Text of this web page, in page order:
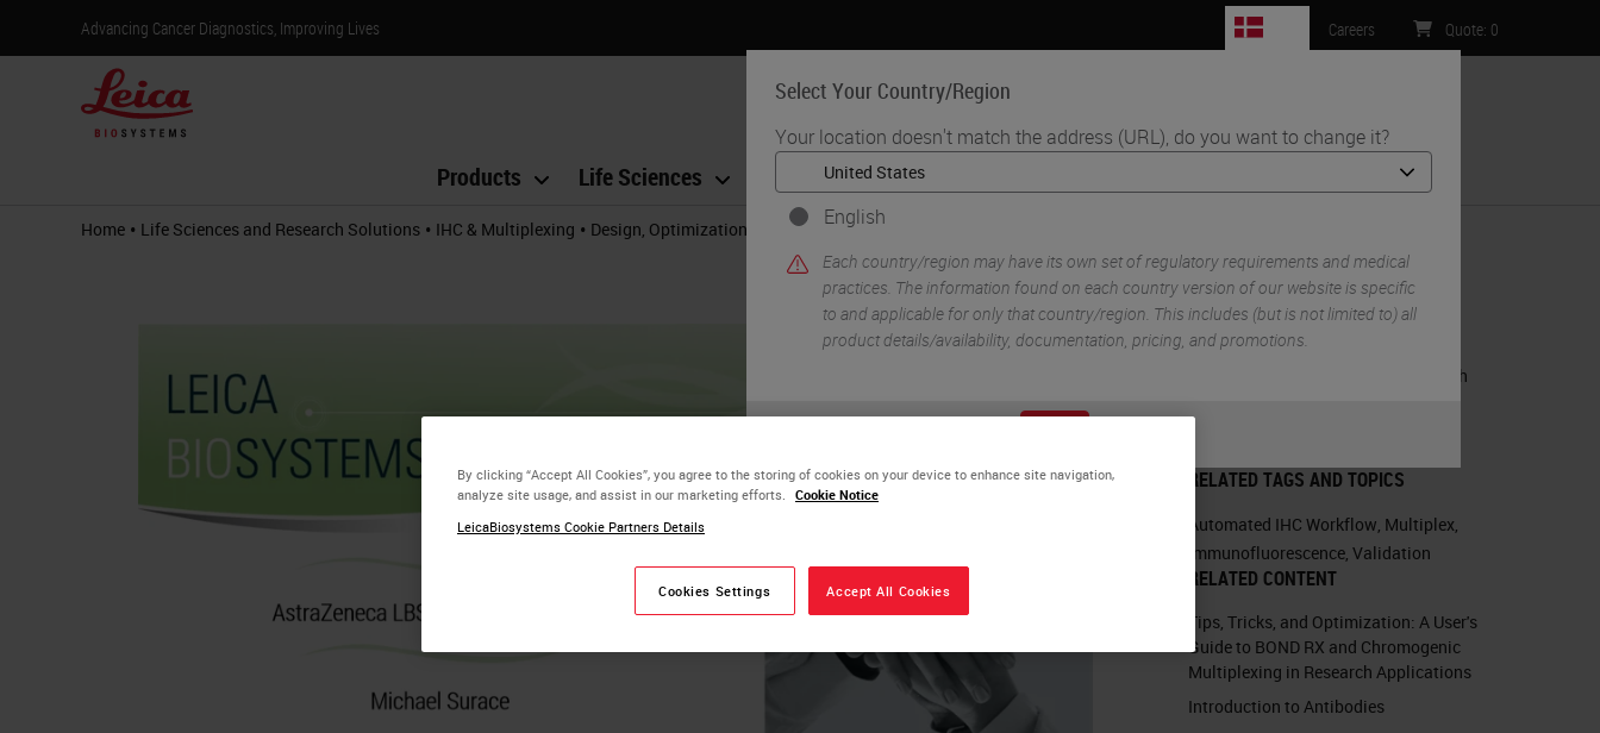
Advancing Cancer Diagnostics, Improving Lives
Select Your Country/Region
Your location doesn't match the address (URL), do you want to change it?
English
Each country/region may have its own set of regulatory requirements and medical
practices. The information found on each country version of our website is specific
to and applicable for only that country/region. This includes (but is not limited to) all
product details/availability, documentation, pricing, and promotions.
Careers Quote: 0
Products Life Sciences Education Support
Home • Life Sciences and Research Solutions • IHC & Multiplexing • Design, Optimization, and Validation of Multiplex Immunofluorescence Panels
RELATED PRODUCTS
BOND RX Fully Automated Research
RELATED TAGS AND TOPICS
Automated IHC Workflow, Multiplex,
Immunofluorescence, Validation
RELATED CONTENT
Tips, Tricks, and Optimization: A User's
Guide to BOND RX and Chromogenic
Multiplexing in Research Applications
Introduction to Antibodies
By clicking “Accept All Cookies”, you agree to the storing of cookies on your device to enhance site navigation,
analyze site usage, and assist in our marketing efforts.
Cookie Notice
LeicaBiosystems Cookie Partners Details
Cookies Settings Accept All Cookies